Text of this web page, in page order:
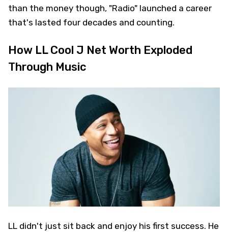
than the money though, "Radio" launched a career
that's lasted four decades and counting.
How LL Cool J Net Worth Exploded
Through Music
LL didn't just sit back and enjoy his first success. He